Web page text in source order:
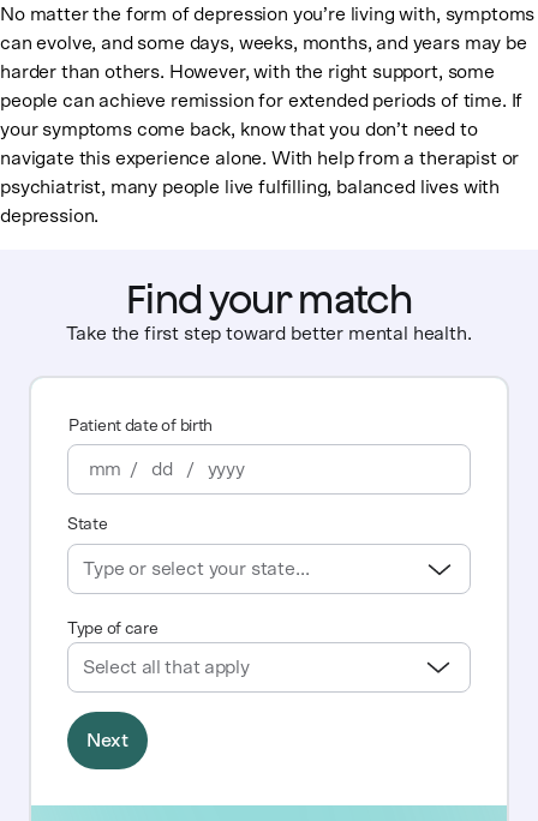
No matter the form of depression you’re living with, symptoms
can evolve, and some days, weeks, months, and years may be
harder than others. However, with the right support, some
people can achieve remission for extended periods of time. If
your symptoms come back, know that you don’t need to
navigate this experience alone. With help from a therapist or
psychiatrist, many people live fulfilling, balanced lives with
depression.
Find your match
Take the first step toward better mental health.